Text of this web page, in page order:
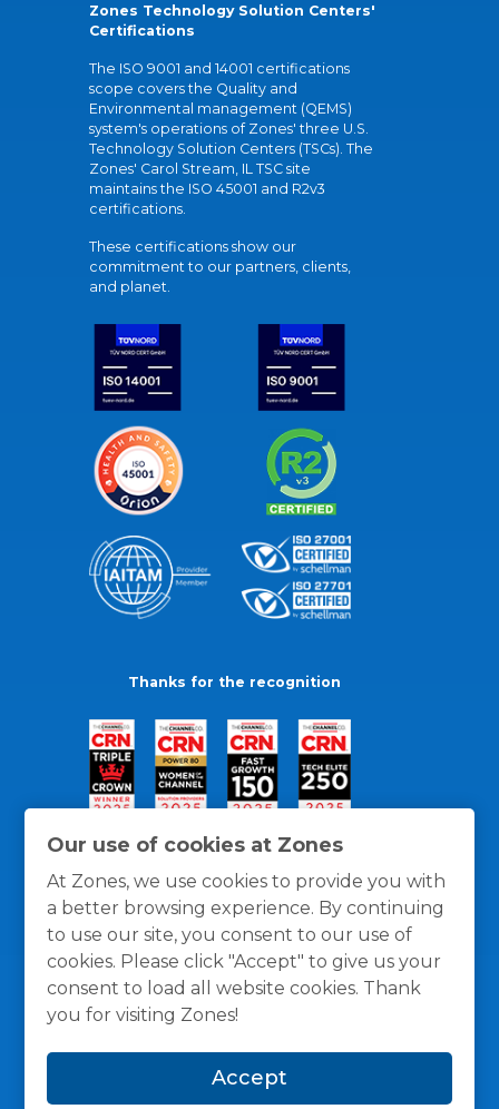
Our use of cookies at Zones
At Zones, we use cookies to provide you with
a better browsing experience. By continuing
to use our site, you consent to our use of
cookies. Please click "Accept" to give us your
consent to load all website cookies. Thank
you for visiting Zones!
Accept
Zones Technology Solution Centers'
Certifications
The ISO 9001 and 14001 certifications
scope covers the Quality and
Environmental management (QEMS)
system's operations of Zones' three U.S.
Technology Solution Centers (TSCs). The
Zones' Carol Stream, IL TSC site
maintains the ISO 45001 and R2v3
certifications.
These certifications show our
commitment to our partners, clients,
and planet.
Thanks for the recognition